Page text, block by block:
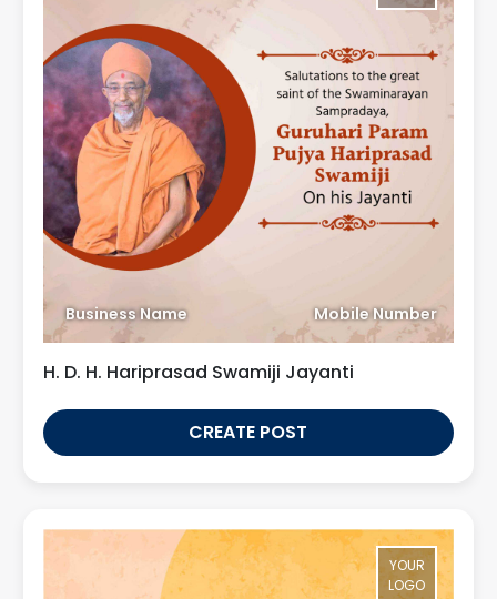
Business Name Mobile Number
H. D. H. Hariprasad Swamiji Jayanti
CREATE POST
YOUR
LOGO